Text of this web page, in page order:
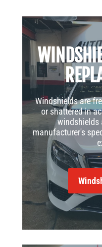
Windshields are
or shattered in
windshields
manufacturer's